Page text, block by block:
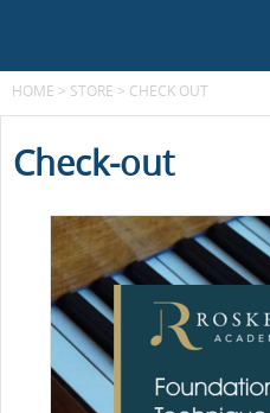
HOME > STORE > CHECK OUT
Check-out